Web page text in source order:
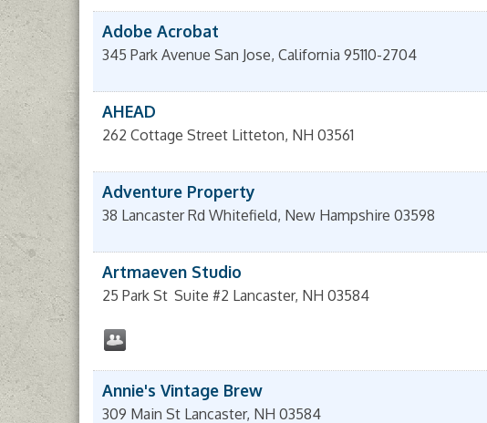
Adobe Acrobat
345 Park Avenue San Jose, California 95110-2704
AHEAD
262 Cottage Street Litteton, NH 03561
Adventure Property
38 Lancaster Rd Whitefield, New Hampshire 03598
Artmaeven Studio
25 Park St Suite #2 Lancaster, NH 03584
Annie's Vintage Brew
309 Main St Lancaster, NH 03584